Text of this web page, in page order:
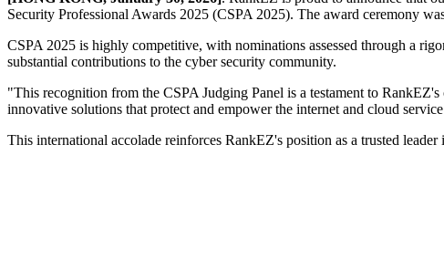
Security Professional Awards 2025 (CSPA 2025). The award ceremony
CSPA 2025 is highly competitive, with nominations assessed through a
substantial contributions to the cyber security community.
"This recognition from the CSPA Judging Panel is a testament to
innovative solutions that protect and empower the internet and cloud
This international accolade reinforces RankEZ's position as a trusted